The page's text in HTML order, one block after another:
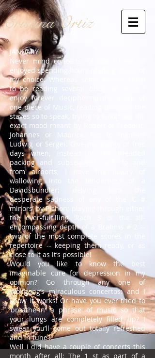
Cristina Ortiz
JANUARY
Never mind concerts: of late I have so
enjoyed spending hours reading Music of
my choice. Whereas some people seem
to be reading several books at once, I
enjoy forever deciphering the score of
one piece of Music, reading between the
staves so to speak, trying to scoop out the
exact mood meant by Robert or Frederic,
Johannes or Maurice, not to mention
Ludwig or Sergei. Give me plenty of free
days when, instead of the dreaded
packing and subsequent rush to and
from airports, I have the luxury of
wallowing into the tenderness of a
Davidsbündler; delving into the
desperate sadness of any of the ‘C #
minors’ by Pichon; playing through either
the ever-fulfilling ‘Rach 3’ or the all-
encompassing depth of a Brahms # 2 --
two of the most complete scores in the
repertoire -- keeping them ready, or as
close to it as it‘s possible!
Would you like to know the best
imaginable cure for depression in my
opinion? Go through any one of
Wolfgang’s miraculous concertos: and I
know it works! Or have you ever tried to
‘breathe-in’ a phrase of music so that
your lungs are completely filled up? I
swear you’ll come out totally refreshed
and in tune’!
Well I did have a couple of concerts this
month after all: The 1 st as part of a